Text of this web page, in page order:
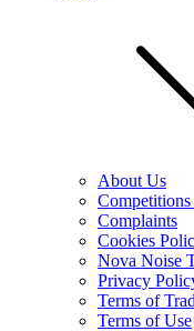
About Us
Complaints
Cookies
Nova Noise
Privacy
Terms of
Terms of Use